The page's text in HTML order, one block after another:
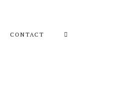
CONTACT